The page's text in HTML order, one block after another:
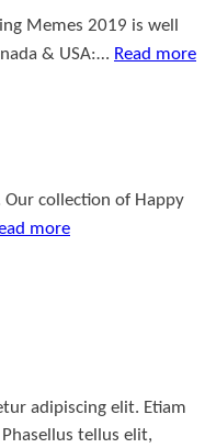
Memes 2019 is well
& USA:… Read more
collection of Happy
more
adipiscing elit. Etiam
tellus elit,